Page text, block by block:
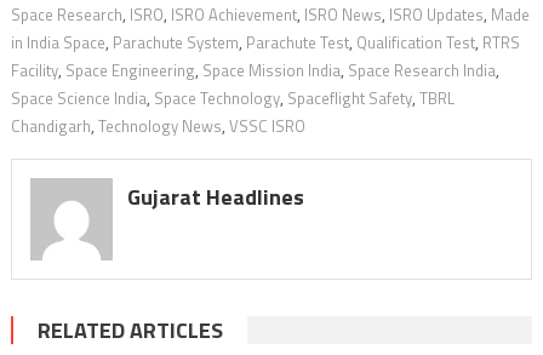
Space Research, ISRO, ISRO Achievement, ISRO News, ISRO Updates, Made
in India Space, Parachute System, Parachute Test, Qualification Test, RTRS
Facility, Space Engineering, Space Mission India, Space Research India,
Space Science India, Space Technology, Spaceflight Safety, TBRL
Chandigarh, Technology News, VSSC ISRO
Gujarat Headlines
RELATED ARTICLES